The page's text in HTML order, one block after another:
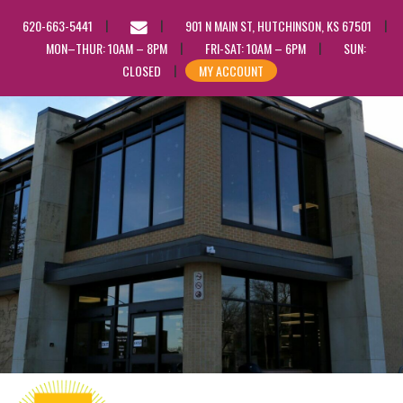
620-663-5441
EMAIL
US
901 N MAIN ST, HUTCHINSON, KS 67501
MON–THUR: 10AM – 8PM
FRI-SAT: 10AM – 6PM
SUN:
CLOSED
MY ACCOUNT